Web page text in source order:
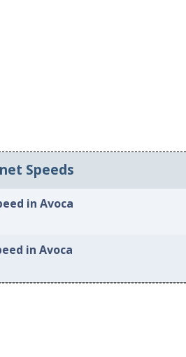
Speeds
in Avoca
in Avoca